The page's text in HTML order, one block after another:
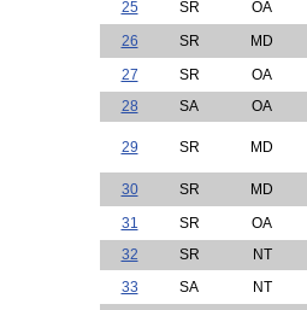
25
SR
OA
26
SR
MD
27
SR
OA
28
SA OA
29 SR MD
30 SR
MD
31
SR
OA
32
SR
NT
33
SA
NT